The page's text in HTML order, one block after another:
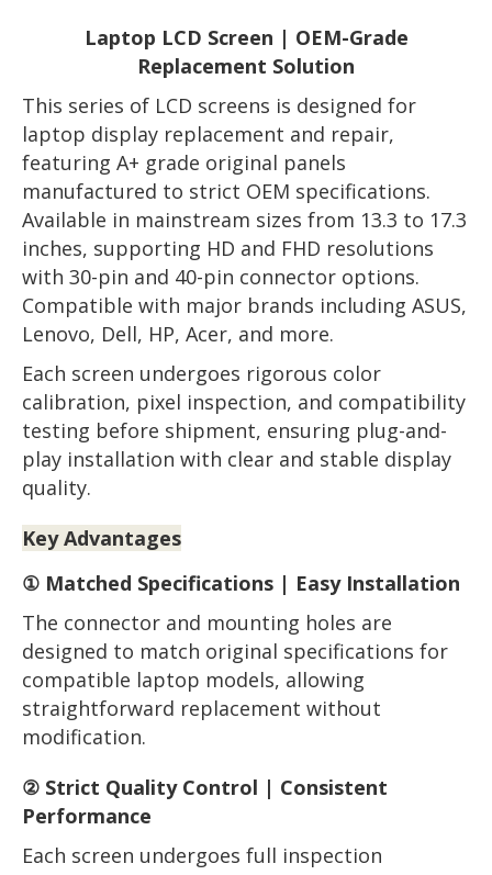
Laptop LCD Screen | OEM-Grade
Replacement Solution
This series of LCD screens is designed for
laptop display replacement and repair,
featuring A+ grade original panels
manufactured to strict OEM specifications.
Available in mainstream sizes from 13.3 to 17.3
inches, supporting HD and FHD resolutions
with 30-pin and 40-pin connector options.
Compatible with major brands including ASUS,
Lenovo, Dell, HP, Acer, and more.
Each screen undergoes rigorous color
calibration, pixel inspection, and compatibility
testing before shipment, ensuring plug-and-
play installation with clear and stable display
quality.
Key Advantages
① Matched Specifications | Easy Installation
The connector and mounting holes are
designed to match original specifications for
compatible laptop models, allowing
straightforward replacement without
modification.
② Strict Quality Control | Consistent
Performance
Each screen undergoes full inspection